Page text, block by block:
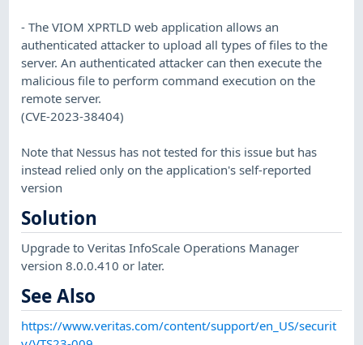
- The VIOM XPRTLD web application allows an
authenticated attacker to upload all types of files to the
server. An authenticated attacker can then execute the
malicious file to perform command execution on the
remote server.
(CVE-2023-38404)
Note that Nessus has not tested for this issue but has
instead relied only on the application's self-reported
version
Solution
Upgrade to Veritas InfoScale Operations Manager
version 8.0.0.410 or later.
See Also
https://www.veritas.com/content/support/en_US/securit